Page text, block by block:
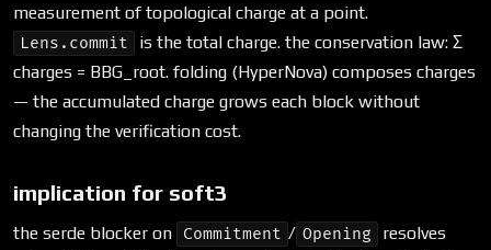
measurement of topological charge at a point.
Lens.commit
is the total charge. the conservation law: Σ
charges = BBG_root. folding (HyperNova) composes charges
— the accumulated charge grows each block without
changing the verification cost.
implication for soft3
the serde blocker on Commitment / Opening
resolves